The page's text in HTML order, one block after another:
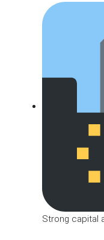
Strong capital